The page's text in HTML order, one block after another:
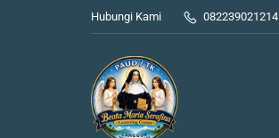
Hubungi Kami 082239021214